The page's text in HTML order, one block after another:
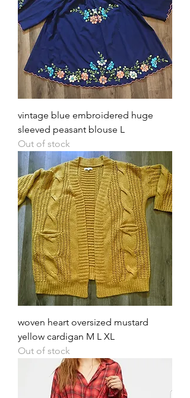
vintage blue embroidered huge
sleeved peasant blouse L
Out of stock
woven heart oversized mustard
yellow cardigan M L XL
Out of stock